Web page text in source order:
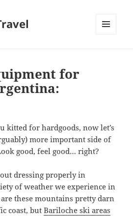
for
kitted for hardgoods, now let’s
more important side of
good, feel good… right?
dressing properly in
of weather we experience in
these mountains pretty darn
coast, butBariloche ski areas